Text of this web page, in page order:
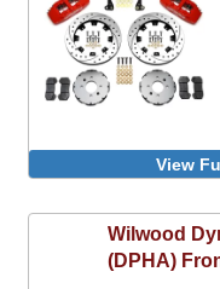
View
Wilwood
(DPHA)